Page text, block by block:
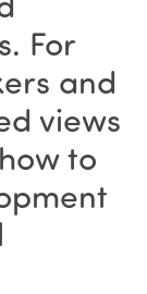
For
and
views
to